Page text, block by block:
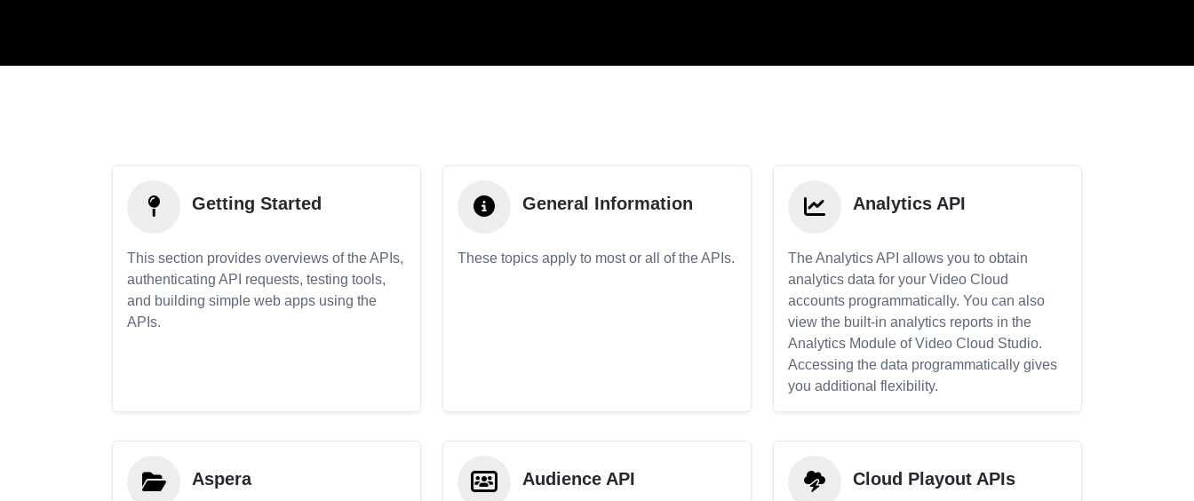
Getting Started
This section provides overviews of the APIs,
authenticating API requests, testing tools,
and building simple web apps using the
APIs.
General Information
These topics apply to most or all of the APIs.
Analytics API
The Analytics API allows you to obtain
analytics data for your Video Cloud
accounts programmatically. You can also
view the built-in analytics reports in the
Analytics Module of Video Cloud Studio.
Accessing the data programmatically gives
you additional flexibility.
Aspera Audience API Cloud Playout APIs